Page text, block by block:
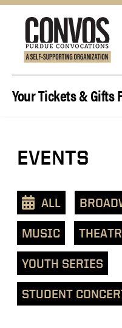
Your Tickets & Gifts
View
events
text
list
EVENTS
ALL
MUSIC
YOUTH SERIES
STUDENT